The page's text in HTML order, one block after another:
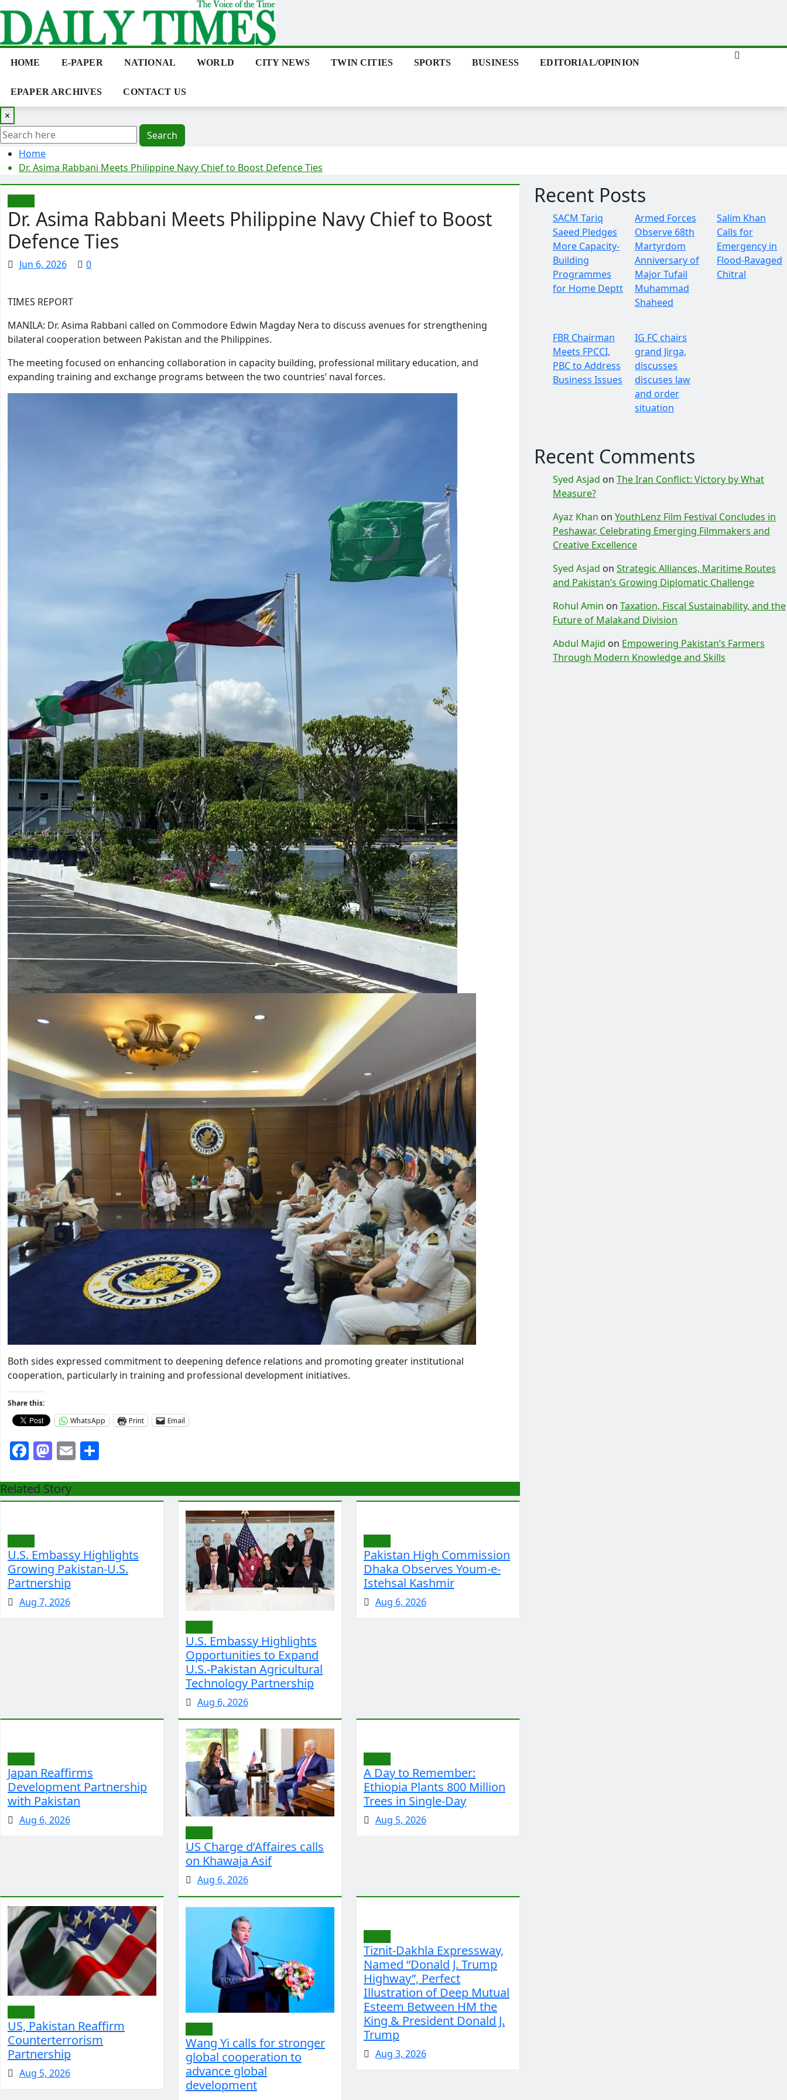
to
content
HOME E-PAPER NATIONAL WORLD CITY NEWS TWIN CITIES SPORTS BUSINESS EDITORIAL/OPINION
EPAPER ARCHIVES CONTACT US
×
Search
Home
Dr. Asima Rabbani Meets Philippine Navy Chief to Boost Defence Ties
Dr. Asima Rabbani Meets Philippine Navy Chief to Boost
Defence Ties
Jun 6, 2026 0
TIMES REPORT
MANILA: Dr. Asima Rabbani called on Commodore Edwin Magday Nera to discuss avenues for strengthening
bilateral cooperation between Pakistan and the Philippines.
The meeting focused on enhancing collaboration in capacity building, professional military education, and
expanding training and exchange programs between the two countries’ naval forces.
Both sides expressed commitment to deepening defence relations and promoting greater institutional
cooperation, particularly in training and professional development initiatives.
Share this:
WhatsApp
Print Email
Facebook
Mastodon
Email
Related Story
U.S. Embassy Highlights
Growing Pakistan-U.S.
Partnership
Aug 7, 2026
U.S. Embassy Highlights
Opportunities to Expand
U.S.-Pakistan Agricultural
Technology Partnership
Aug 6, 2026
Pakistan High Commission
Dhaka Observes Youm-e-
Istehsal Kashmir
Aug 6, 2026
Japan Reaffirms
Development Partnership
with Pakistan
Aug 6, 2026
US Charge d’Affaires calls
on Khawaja Asif
Aug 6, 2026
A Day to Remember:
Ethiopia Plants 800 Million
Trees in Single-Day
Aug 5, 2026
US, Pakistan Reaffirm
Counterterrorism
Partnership
Aug 5, 2026
Wang Yi calls for stronger
global cooperation to
advance global
development
Tiznit-Dakhla Expressway,
Named “Donald J. Trump
Highway”, Perfect
Illustration of Deep Mutual
Esteem Between HM the
King & President Donald J.
Trump
Aug 3, 2026
Recent Posts
SACM Tariq
Saeed Pledges
More Capacity-
Building
Programmes
for Home Deptt
Armed Forces
Observe 68th
Martyrdom
Anniversary of
Major Tufail
Muhammad
Shaheed
Salim Khan
Calls for
Emergency in
Flood-Ravaged
Chitral
FBR Chairman
Meets FPCCI,
PBC to Address
Business Issues
IG FC chairs
grand Jirga,
discusses
discuses law
and order
situation
Recent Comments
Syed Asjad on The Iran Conflict: Victory by What
Measure?
Ayaz Khan on YouthLenz Film Festival Concludes in
Peshawar, Celebrating Emerging Filmmakers and
Creative Excellence
Syed Asjad on Strategic Alliances, Maritime Routes
and Pakistan’s Growing Diplomatic Challenge
Rohul Amin on Taxation, Fiscal Sustainability, and the
Future of Malakand Division
Abdul Majid on Empowering Pakistan’s Farmers
Through Modern Knowledge and Skills